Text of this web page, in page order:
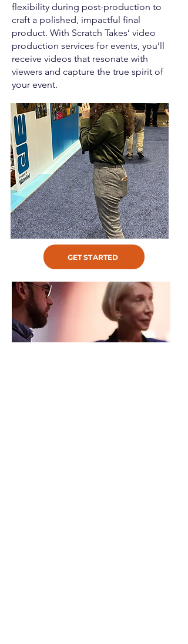
flexibility during post-production to
craft a polished, impactful final
product. With Scratch Takes’ video
production services for events, you’ll
receive videos that resonate with
viewers and capture the true spirit of
your event.
GET STARTED